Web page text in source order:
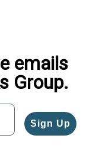
emails
Group.
Sign Up